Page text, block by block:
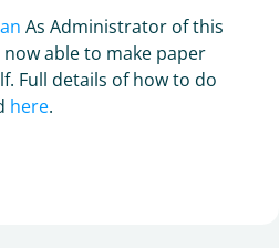
As Administrator of this
able to make paper
Full details of how to do
here.